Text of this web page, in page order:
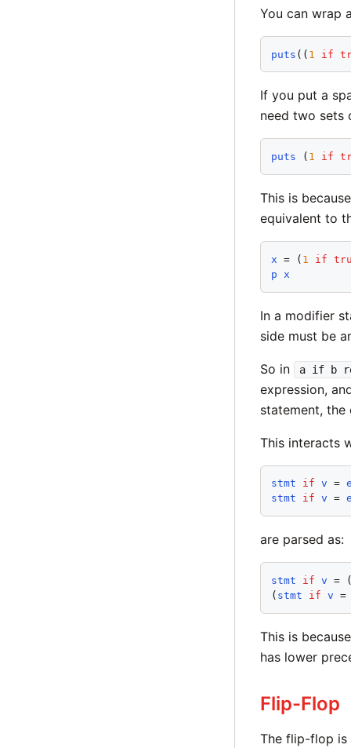
You can wrap
puts (( 1 if
If you put a
need two sets
puts ( 1 if
This is
equivalent to
x = ( 1 if
p
x
In a modifier
side must be
So in a if b
expression,
statement,
This interacts
stmt if v =
stmt
if v =
are parsed as:
stmt if v =
( stmt if v
This is
has lower
Flip-Flop
The flip-flop is